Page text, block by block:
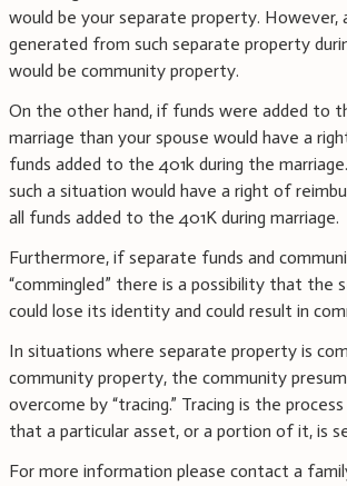
would be your separate property. However,
generated from such separate property
would be community property.
On the other hand, if funds were added to
marriage than your spouse would have a
funds added to the 401k during the
such a situation would have a right of
all funds added to the 401K during marriage.
Furthermore, if separate funds and
“commingled” there is a possibility that the
could lose its identity and could result in
In situations where separate property is
community property, the community
overcome by “tracing.” Tracing is the
that a particular asset, or a portion of it, is
For more information please contact a